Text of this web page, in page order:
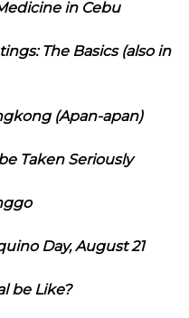
in Cebu
The Basics (also in
(Apan-apan)
Taken Seriously
Day, August 21
be Like?